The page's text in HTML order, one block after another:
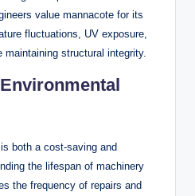
value mannacote for its
fluctuations, UV exposure,
structural integrity.
both a cost-saving and
the lifespan of machinery
the frequency of repairs and